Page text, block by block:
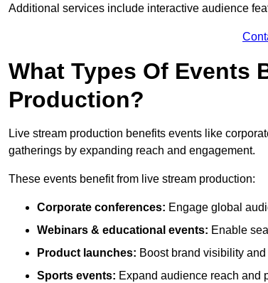
Additional services include interactive audience
What Types Of Events
Production?
Live stream production benefits events like
gatherings by expanding reach and engagement.
These events benefit from live stream production:
Corporate conferences: Engage global
Webinars & educational events: Enable
Product launches: Boost brand visibility
Sports events: Expand audience reach and